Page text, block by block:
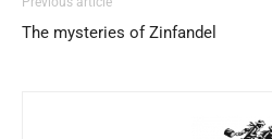
The mysteries of Zinfandel